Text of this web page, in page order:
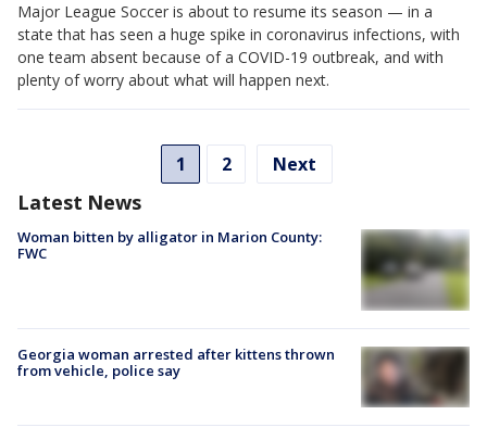
Major League Soccer is about to resume its season — in a
state that has seen a huge spike in coronavirus infections, with
one team absent because of a COVID-19 outbreak, and with
plenty of worry about what will happen next.
1 2 Next
Latest News
Woman bitten by alligator in Marion County:
FWC
Georgia woman arrested after kittens thrown
from vehicle, police say